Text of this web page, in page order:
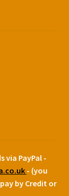
via PayPal -
- (you
by Credit or